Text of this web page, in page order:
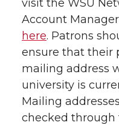
visit the WSU
Account
here. Patrons
ensure that their
mailing address
university is
Mailing
checked through